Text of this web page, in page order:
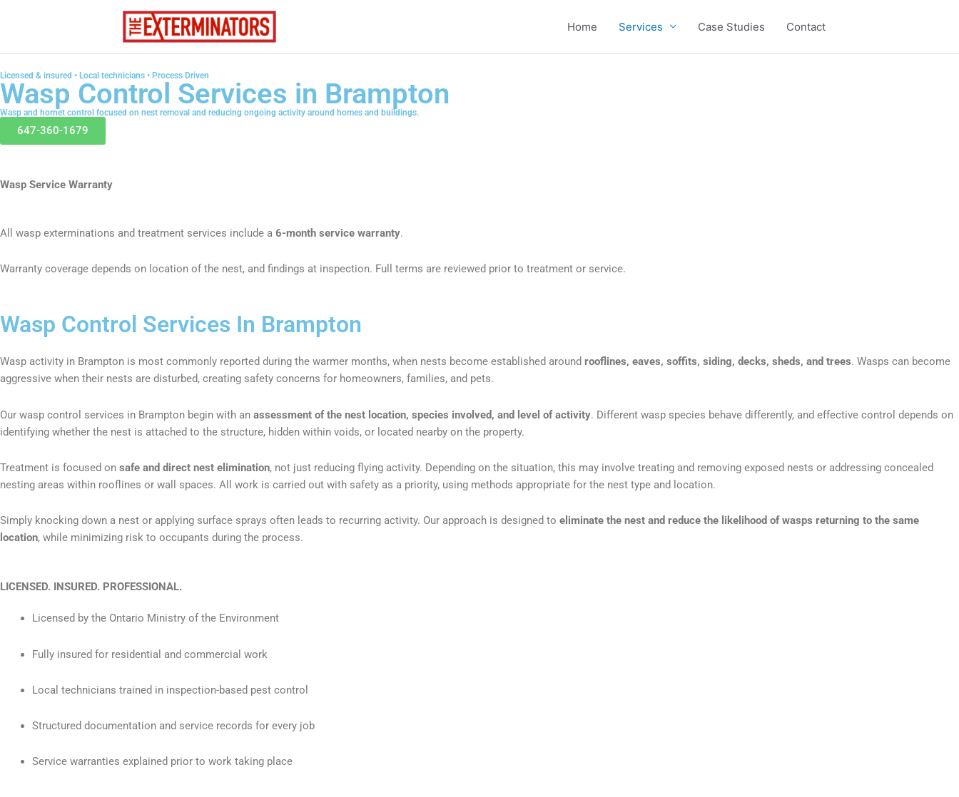
Home Services Case Studies Contact
Licensed & insured • Local technicians • Process Driven
Wasp Control Services in Brampton
Wasp and hornet control focused on nest removal and reducing ongoing activity around homes and buildings.
647-360-1679
Wasp Service Warranty
All wasp exterminations and treatment services include a 6-month service warranty.
Warranty coverage depends on location of the nest, and findings at inspection. Full terms are reviewed prior to treatment or service.
Wasp Control Services In Brampton
Wasp activity in Brampton is most commonly reported during the warmer months, when nests become established around rooflines, eaves, soffits, siding, decks, sheds, and trees. Wasps can become
aggressive when their nests are disturbed, creating safety concerns for homeowners, families, and pets.
Our wasp control services in Brampton begin with an assessment of the nest location, species involved, and level of activity. Different wasp species behave differently, and effective control depends on
identifying whether the nest is attached to the structure, hidden within voids, or located nearby on the property.
Treatment is focused on safe and direct nest elimination, not just reducing flying activity. Depending on the situation, this may involve treating and removing exposed nests or addressing concealed
nesting areas within rooflines or wall spaces. All work is carried out with safety as a priority, using methods appropriate for the nest type and location.
Simply knocking down a nest or applying surface sprays often leads to recurring activity. Our approach is designed to eliminate the nest and reduce the likelihood of wasps returning to the same
location, while minimizing risk to occupants during the process.
LICENSED. INSURED. PROFESSIONAL.
Licensed by the Ontario Ministry of the Environment
Fully insured for residential and commercial work
Local technicians trained in inspection-based pest control
Structured documentation and service records for every job
Service warranties explained prior to work taking place